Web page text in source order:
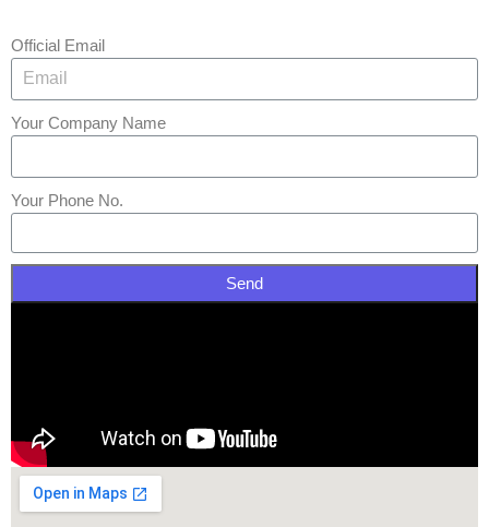
Official Email
Your Company Name
Your Phone No.
Send